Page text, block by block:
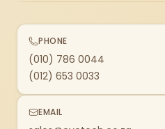
PHONE
(010) 786 0044
(012) 653 0033
EMAIL